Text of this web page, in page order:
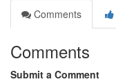
Comments
Comments
Submit a Comment